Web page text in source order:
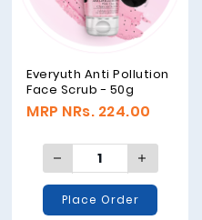
Everyuth Anti Pollution
Face Scrub - 50g
MRP NRs. 224.00
Place Order